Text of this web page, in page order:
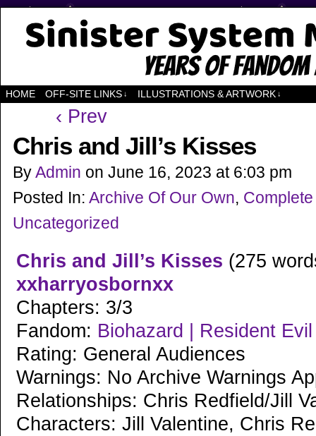
Years of Fandom
HOME OFF-SITE LINKS ↓ ILLUSTRATIONS & ARTWORK ↓
‹ Prev
Chris and Jill’s Kisses
ByAdmin on June 16, 2023 at 6:03 pm
Posted In: Archive Of Our Own,
Uncategorized
Chris and Jill’s Kisses (275
xxharryosbornxx
Chapters: 3/3
Fandom: Biohazard | Resident
Rating: General Audiences
Warnings: No Archive Warnings
Relationships: Chris Redfield/Jill
Characters: Jill Valentine, Chris